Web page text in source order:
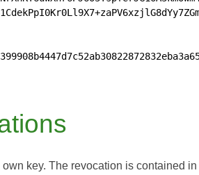
key. The revocation is contained